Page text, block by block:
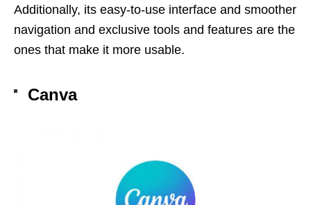
Additionally, its easy-to-use interface and smoother
navigation and exclusive tools and features are the
ones that make it more usable.
Canva